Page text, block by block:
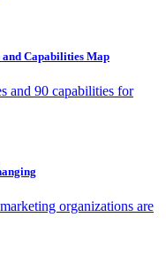
Capabilities Map
and 90 capabilities for
organizations are